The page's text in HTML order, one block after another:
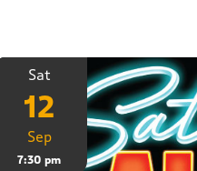
Sat
12
Sep
7:30 pm